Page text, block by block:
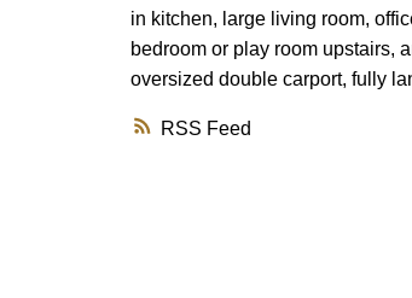
RSS
in kitchen, large living room,
bedroom or play room upstairs,
oversized double carport, fully